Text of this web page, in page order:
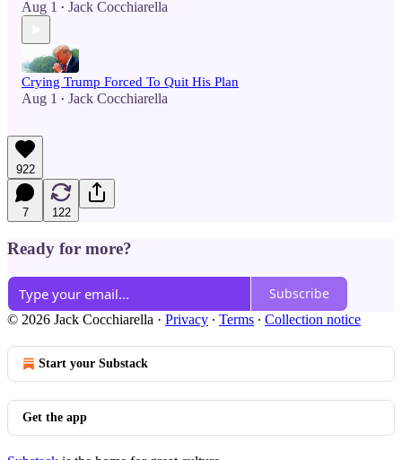
Aug 1 • Jack Cocchiarella
Crying Trump Forced To Quit His Plan
Aug 1 • Jack Cocchiarella
922
7 122
Ready for more?
Subscribe
© 2026 Jack Cocchiarella · Privacy ∙ Terms ∙ Collection notice
Start your Substack
Get the app